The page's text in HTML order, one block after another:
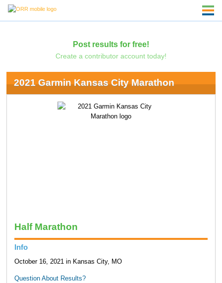
Post results for free!
Create a contributor account today!
2021 Garmin Kansas City Marathon
Half Marathon
Info
October 16, 2021 in Kansas City, MO
Question About Results?